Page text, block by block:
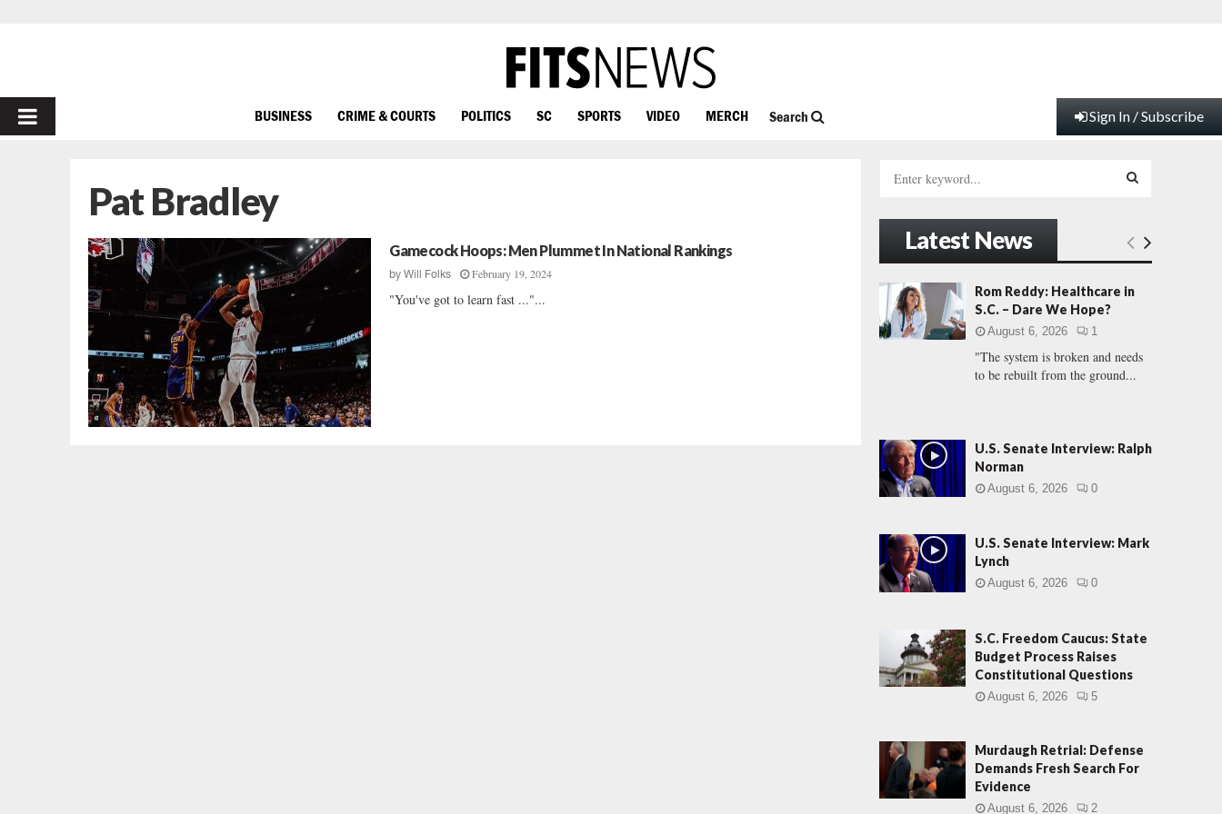
PRIMARY
BUSINESS CRIME & COURTS POLITICS SC SPORTS VIDEO MERCH Search Sign In / Subscribe
Pat Bradley
Gamecock Hoops: Men Plummet In National Rankings
byWill Folks February 19, 2024
"You've got to learn fast ..."...
h
f
r
:
E
A
C
Latest News
Rom Reddy: Healthcare in
S.C. – Dare We Hope?
August 6, 2026 1
"The system is broken and needs
to be rebuilt from the ground...
U.S. Senate Interview: Ralph
Norman
August 6, 2026 0
U.S. Senate Interview: Mark
Lynch
August 6, 2026 0
S.C. Freedom Caucus: State
Budget Process Raises
Constitutional Questions
August 6, 2026 5
Murdaugh Retrial: Defense
Demands Fresh Search For
Evidence
August 6, 2026 2